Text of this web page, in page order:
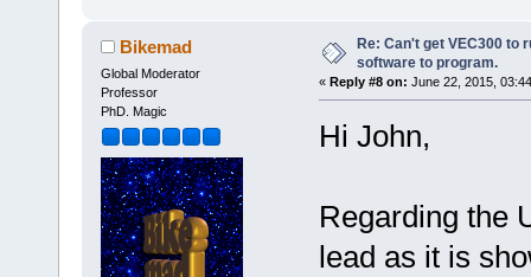
Bikemad
Global Moderator
Professor
PhD. Magic
Re: Can't get VEC300 to
software to program.
« Reply #8 on: June 22, 2015,
Hi John,
Regarding the
lead as it is